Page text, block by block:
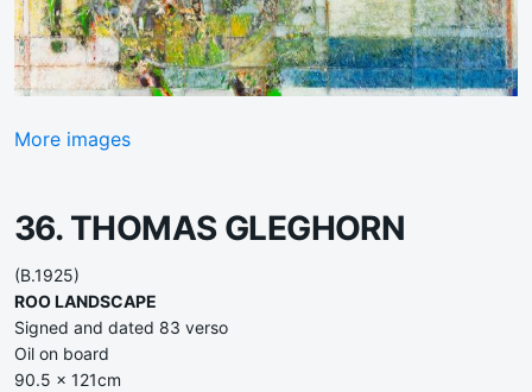
More images
36. THOMAS GLEGHORN
(B.1925)
ROO LANDSCAPE
Signed and dated 83 verso
Oil on board
90.5 x 121cm